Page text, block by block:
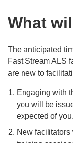
What
The anticipated
Fast Stream ALS
are new to
Engaging with
you will be
expected of you.
New facilitators